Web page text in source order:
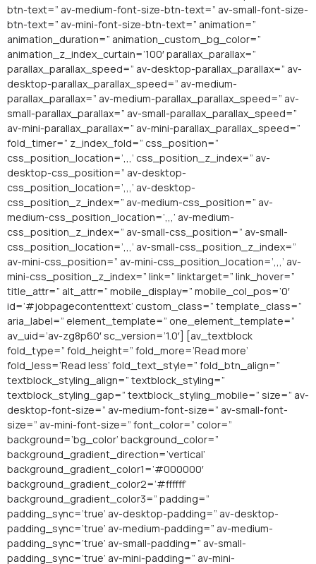
btn-text=” av-medium-font-size-btn-text=” av-small-font-size-
btn-text=” av-mini-font-size-btn-text=” animation=”
animation_duration=” animation_custom_bg_color=”
animation_z_index_curtain=’100′ parallax_parallax=”
parallax_parallax_speed=” av-desktop-parallax_parallax=” av-
desktop-parallax_parallax_speed=” av-medium-
parallax_parallax=” av-medium-parallax_parallax_speed=” av-
small-parallax_parallax=” av-small-parallax_parallax_speed=”
av-mini-parallax_parallax=” av-mini-parallax_parallax_speed=”
fold_timer=” z_index_fold=” css_position=”
css_position_location=’,,,’ css_position_z_index=” av-
desktop-css_position=” av-desktop-
css_position_location=’,,,’ av-desktop-
css_position_z_index=” av-medium-css_position=” av-
medium-css_position_location=’,,,’ av-medium-
css_position_z_index=” av-small-css_position=” av-small-
css_position_location=’,,,’ av-small-css_position_z_index=”
av-mini-css_position=” av-mini-css_position_location=’,,,’ av-
mini-css_position_z_index=” link=” linktarget=” link_hover=”
title_attr=” alt_attr=” mobile_display=” mobile_col_pos=’0′
id=’#jobpagecontenttext’ custom_class=” template_class=”
aria_label=” element_template=” one_element_template=”
av_uid=’av-zg8p60′ sc_version=’1.0′] [av_textblock
fold_type=” fold_height=” fold_more=’Read more’
fold_less=’Read less’ fold_text_style=” fold_btn_align=”
textblock_styling_align=” textblock_styling=”
textblock_styling_gap=” textblock_styling_mobile=” size=” av-
desktop-font-size=” av-medium-font-size=” av-small-font-
size=” av-mini-font-size=” font_color=” color=”
background=’bg_color’ background_color=”
background_gradient_direction=’vertical’
background_gradient_color1=’#000000′
background_gradient_color2=’#ffffff’
background_gradient_color3=” padding=”
padding_sync=’true’ av-desktop-padding=” av-desktop-
padding_sync=’true’ av-medium-padding=” av-medium-
padding_sync=’true’ av-small-padding=” av-small-
padding_sync=’true’ av-mini-padding=” av-mini-